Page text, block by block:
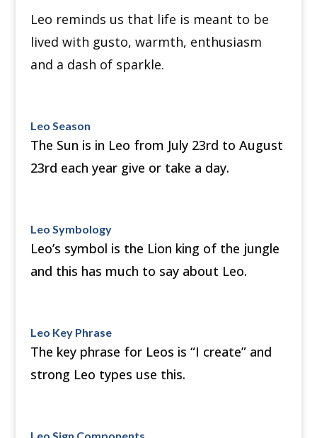
Leo reminds us that life is meant to be
lived with gusto, warmth, enthusiasm
and a dash of sparkle.
Leo Season
The Sun is in Leo from July 23rd to August
23rd each year give or take a day.
Leo Symbology
Leo’s symbol is the Lion king of the jungle
and this has much to say about Leo.
Leo Key Phrase
The key phrase for Leos is “I create” and
strong Leo types use this.